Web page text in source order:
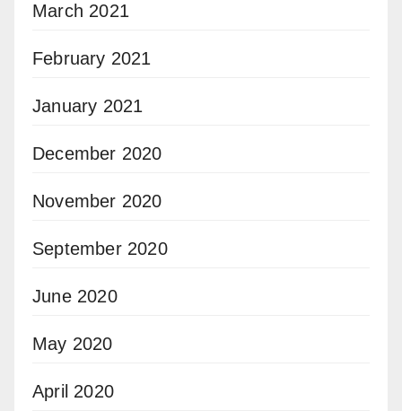
March 2021
February 2021
January 2021
December 2020
November 2020
September 2020
June 2020
May 2020
April 2020